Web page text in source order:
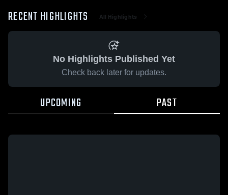
RECENT HIGHLIGHTS All Highlights
No Highlights Published Yet
Check back later for updates.
UPCOMING PAST